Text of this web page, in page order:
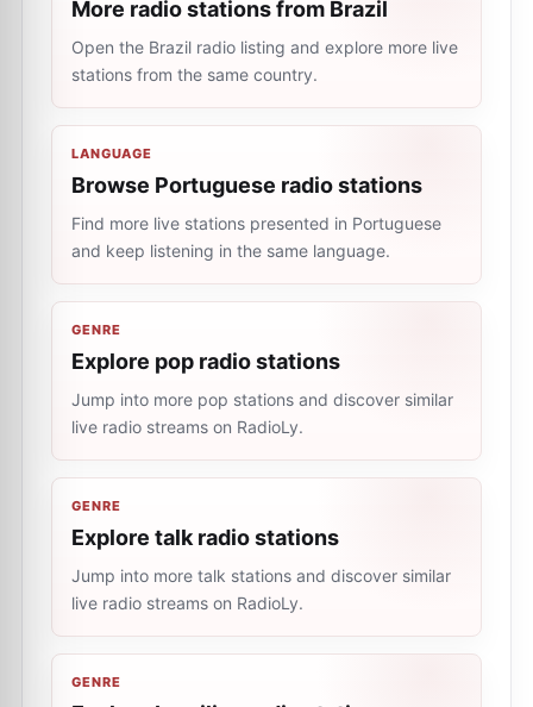
More radio stations from Brazil
Open the Brazil radio listing and explore more live
stations from the same country.
LANGUAGE
Browse Portuguese radio stations
Find more live stations presented in Portuguese
and keep listening in the same language.
GENRE
Explore pop radio stations
Jump into more pop stations and discover similar
live radio streams on RadioLy.
GENRE
Explore talk radio stations
Jump into more talk stations and discover similar
live radio streams on RadioLy.
GENRE